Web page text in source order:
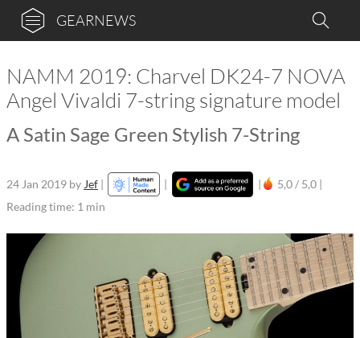
GEARNEWS
NAMM 2019: Charvel DK24-7 NOVA
Angel Vivaldi 7-string signature model
A Satin Sage Green Stylish 7-String
24 Jan 2019 by Jef | | |
5,0 / 5,0 |
Reading time: 1 min